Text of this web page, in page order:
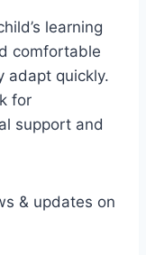
learning
comfortable
adapt quickly.
for
support and
& updates on